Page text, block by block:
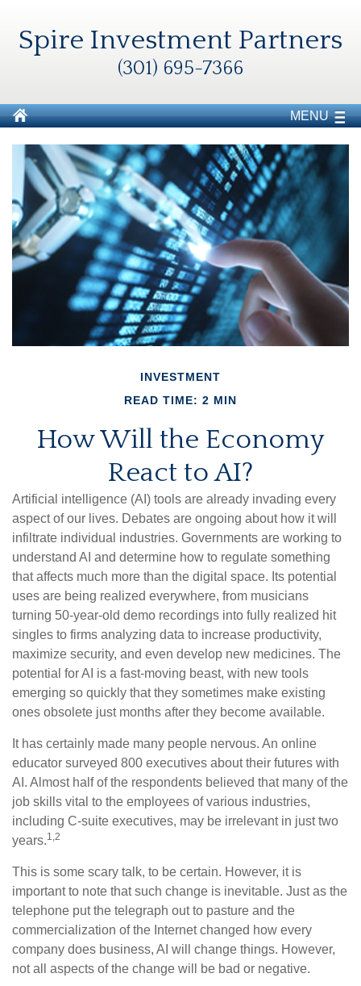
Spire Investment Partners
(301) 695-7366
MENU
INVESTMENT
READ TIME: 2 MIN
How Will the Economy
React to AI?
Artificial intelligence (AI) tools are already invading every
aspect of our lives. Debates are ongoing about how it will
infiltrate individual industries. Governments are working to
understand AI and determine how to regulate something
that affects much more than the digital space. Its potential
uses are being realized everywhere, from musicians
turning 50-year-old demo recordings into fully realized hit
singles to firms analyzing data to increase productivity,
maximize security, and even develop new medicines. The
potential for AI is a fast-moving beast, with new tools
emerging so quickly that they sometimes make existing
ones obsolete just months after they become available.
It has certainly made many people nervous. An online
educator surveyed 800 executives about their futures with
AI. Almost half of the respondents believed that many of the
job skills vital to the employees of various industries,
including C-suite executives, may be irrelevant in just two
years.1,2
This is some scary talk, to be certain. However, it is
important to note that such change is inevitable. Just as the
telephone put the telegraph out to pasture and the
commercialization of the Internet changed how every
company does business, AI will change things. However,
not all aspects of the change will be bad or negative.